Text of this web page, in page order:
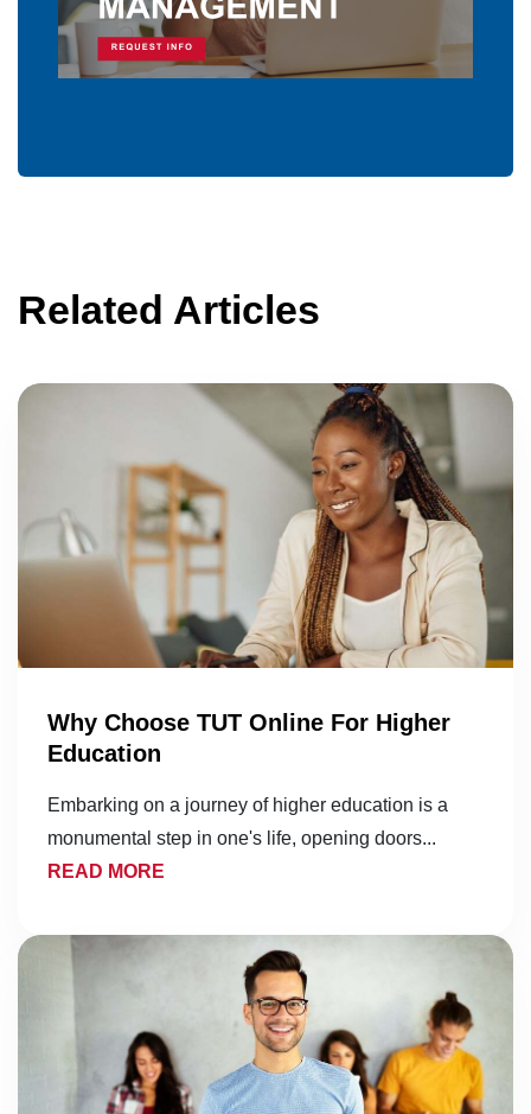
Related Articles
Why Choose TUT Online For Higher
Education
Embarking on a journey of higher education is a
monumental step in one's life, opening doors...
READ MORE